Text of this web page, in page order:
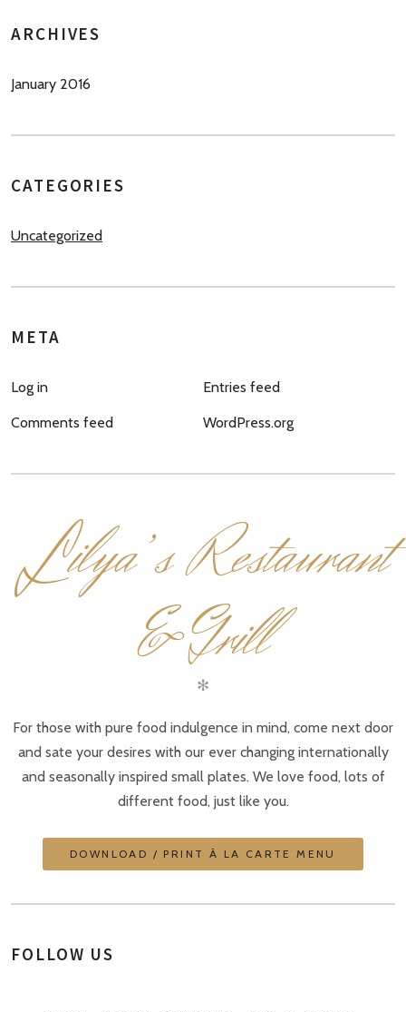
ARCHIVES
January 2016
CATEGORIES
Uncategorized
META
Log in Entries feed
Comments feed WordPress.org
L
ilya’s Restaurant
& Grill
✻
For those with pure food indulgence in mind, come next door
and sate your desires with our ever changing internationally
and seasonally inspired small plates. We love food, lots of
different food, just like you.
DOWNLOAD / PRINT À LA CARTE MENU
FOLLOW US